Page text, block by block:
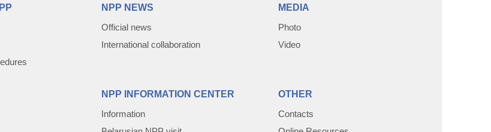
NPP NEWS
Official news
International collaboration
NPP INFORMATION CENTER
Information
MEDIA
Photo
Video
OTHER
Contacts